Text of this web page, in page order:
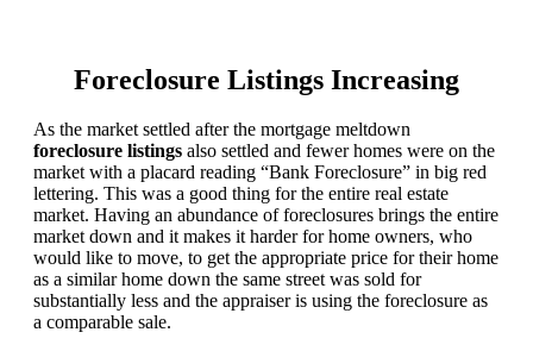
Foreclosure Listings Increasing
As the market settled after the mortgage meltdown
foreclosure listings also settled and fewer homes were on the
market with a placard reading “Bank Foreclosure” in big red
lettering. This was a good thing for the entire real estate
market. Having an abundance of foreclosures brings the entire
market down and it makes it harder for home owners, who
would like to move, to get the appropriate price for their home
as a similar home down the same street was sold for
substantially less and the appraiser is using the foreclosure as
a comparable sale.